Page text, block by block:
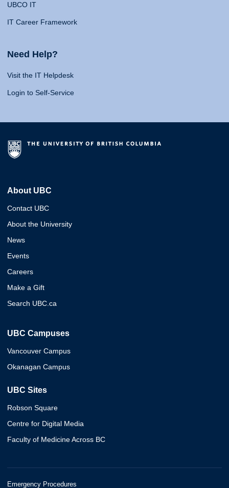
UBCO IT
IT Career Framework
Need Help?
Visit the IT Helpdesk
Login to Self-Service
About UBC
Contact UBC
About the University
News
Events
Careers
Make a Gift
Search UBC.ca
UBC Campuses
Vancouver Campus
Okanagan Campus
UBC Sites
Robson Square
Centre for Digital Media
Faculty of Medicine Across BC
Emergency Procedures